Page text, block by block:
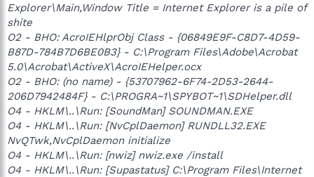
Explorer\Main,Window Title = Internet Explorer is a pile of
shite
O2 - BHO: AcroIEHlprObj Class - {06849E9F-C8D7-4D59-
B87D-784B7D6BE0B3} - C:\Program Files\Adobe\Acrobat
5.0\Acrobat\ActiveX\AcroIEHelper.ocx
O2 - BHO: (no name) - {53707962-6F74-2D53-2644-
206D7942484F} - C:\PROGRA~1\SPYBOT~1\SDHelper.dll
O4 - HKLM\..\Run: [SoundMan] SOUNDMAN.EXE
O4 - HKLM\..\Run: [NvCplDaemon] RUNDLL32.EXE
NvQTwk,NvCplDaemon initialize
O4 - HKLM\..\Run: [nwiz] nwiz.exe /install
O4 - HKLM\..\Run: [Supastatus] C:\Program Files\Internet